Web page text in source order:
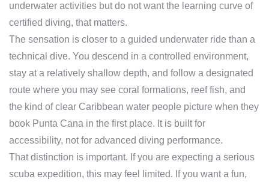
underwater activities but do not want the learning curve of
certified diving, that matters.
The sensation is closer to a guided underwater ride than a
technical dive. You descend in a controlled environment,
stay at a relatively shallow depth, and follow a designated
route where you may see coral formations, reef fish, and
the kind of clear Caribbean water people picture when they
book Punta Cana in the first place. It is built for
accessibility, not for advanced diving performance.
That distinction is important. If you are expecting a serious
scuba expedition, this may feel limited. If you want a fun,